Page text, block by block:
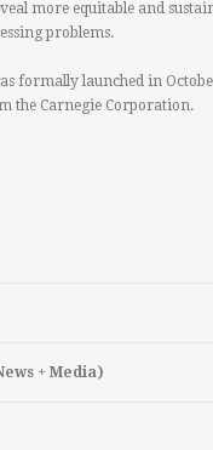
more equitable and
problems.
formally launched in
the Carnegie Corporation.
+ Media)